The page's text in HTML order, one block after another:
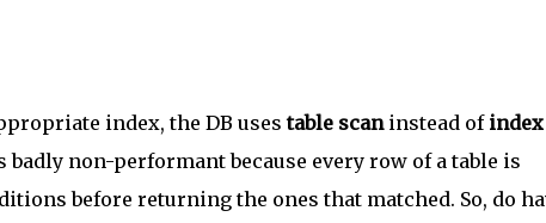
index, the DB usestable scaninstead of index
non-performant because every row of a table is
before returning the ones that matched. So, do